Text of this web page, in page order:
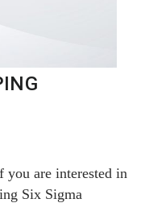
you are interested in
Six Sigma